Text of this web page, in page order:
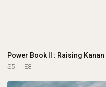
Power Book III: Raising Kanan
S5 E8